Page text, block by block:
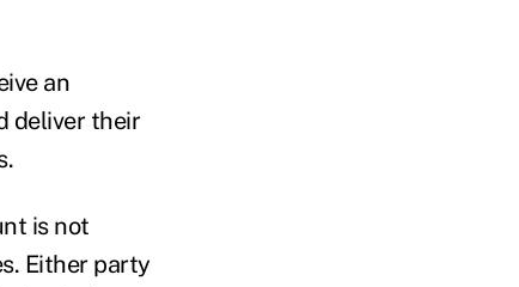
an
deliver their
is not
Either party